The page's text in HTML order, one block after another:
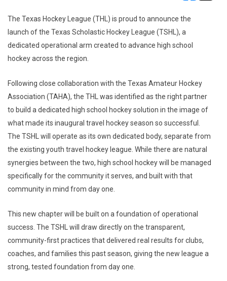
The Texas Hockey League (THL) is proud to announce the
launch of the Texas Scholastic Hockey League (TSHL), a
dedicated operational arm created to advance high school
hockey across the region.
Following close collaboration with the Texas Amateur Hockey
Association (TAHA), the THL was identified as the right partner
to build a dedicated high school hockey solution in the image of
what made its inaugural travel hockey season so successful.
The TSHL will operate as its own dedicated body, separate from
the existing youth travel hockey league. While there are natural
synergies between the two, high school hockey will be managed
specifically for the community it serves, and built with that
community in mind from day one.
This new chapter will be built on a foundation of operational
success. The TSHL will draw directly on the transparent,
community-first practices that delivered real results for clubs,
coaches, and families this past season, giving the new league a
strong, tested foundation from day one.